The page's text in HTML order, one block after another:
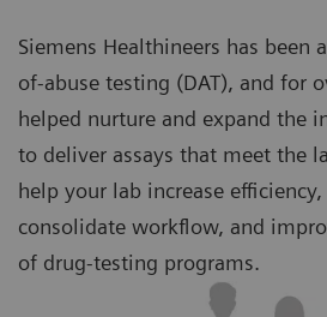
Siemens Healthineers has been
of-abuse testing (DAT), and for
helped nurture and expand the
to deliver assays that meet the
help your lab increase
consolidate workflow, and
of drug-testing programs.